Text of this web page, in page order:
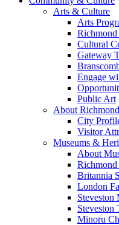
Arts & Culture
Arts
Cultural
Gateway
Engage
Public Art
About Richmond
City
Visitor
Museums &
About
Britannia
London
Steveston
Steveston
Minoru